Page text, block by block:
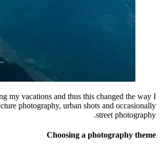
my vacations and thus this changed the way I
photography, urban shots and occasionally
street photography.
Choosing a photography theme